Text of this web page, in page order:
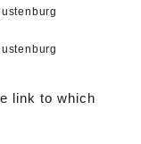
link to which